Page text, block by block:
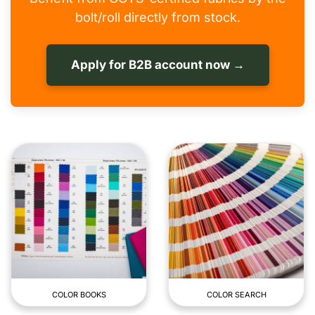
bolt/roll directly from stock.
Apply for B2B account now →
COLOR BOOKS COLOR SEARCH